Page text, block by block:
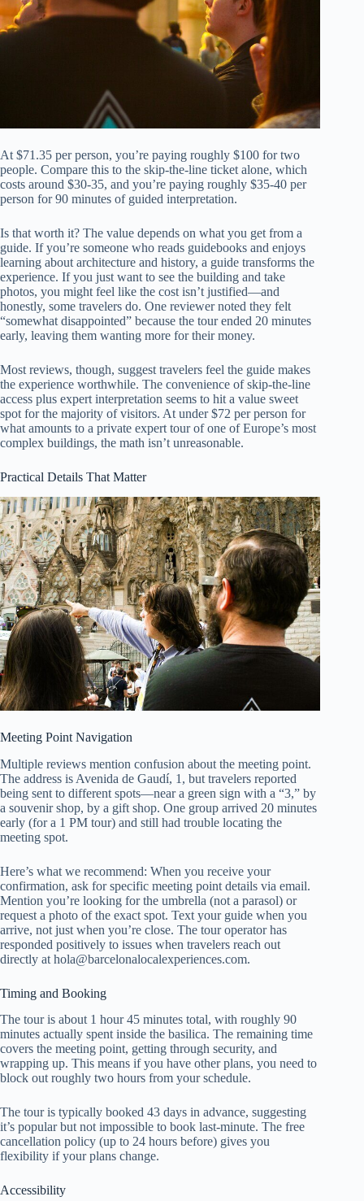
At $71.35 per person, you’re paying roughly $100 for two
people. Compare this to the skip-the-line ticket alone, which
costs around $30-35, and you’re paying roughly $35-40 per
person for 90 minutes of guided interpretation.
Is that worth it? The value depends on what you get from a
guide. If you’re someone who reads guidebooks and enjoys
learning about architecture and history, a guide transforms the
experience. If you just want to see the building and take
photos, you might feel like the cost isn’t justified—and
honestly, some travelers do. One reviewer noted they felt
“somewhat disappointed” because the tour ended 20 minutes
early, leaving them wanting more for their money.
Most reviews, though, suggest travelers feel the guide makes
the experience worthwhile. The convenience of skip-the-line
access plus expert interpretation seems to hit a value sweet
spot for the majority of visitors. At under $72 per person for
what amounts to a private expert tour of one of Europe’s most
complex buildings, the math isn’t unreasonable.
Practical Details That Matter
Meeting Point Navigation
Multiple reviews mention confusion about the meeting point.
The address is Avenida de Gaudí, 1, but travelers reported
being sent to different spots—near a green sign with a “3,” by
a souvenir shop, by a gift shop. One group arrived 20 minutes
early (for a 1 PM tour) and still had trouble locating the
meeting spot.
Here’s what we recommend: When you receive your
confirmation, ask for specific meeting point details via email.
Mention you’re looking for the umbrella (not a parasol) or
request a photo of the exact spot. Text your guide when you
arrive, not just when you’re close. The tour operator has
responded positively to issues when travelers reach out
directly at hola@barcelonalocalexperiences.com.
Timing and Booking
The tour is about 1 hour 45 minutes total, with roughly 90
minutes actually spent inside the basilica. The remaining time
covers the meeting point, getting through security, and
wrapping up. This means if you have other plans, you need to
block out roughly two hours from your schedule.
The tour is typically booked 43 days in advance, suggesting
it’s popular but not impossible to book last-minute. The free
cancellation policy (up to 24 hours before) gives you
flexibility if your plans change.
Accessibility